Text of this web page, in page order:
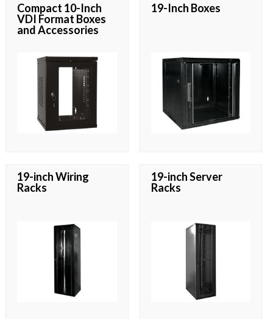
Compact 10-Inch
VDI Format Boxes
and Accessories
19-Inch Boxes
19-inch Wiring
Racks
19-inch Server
Racks